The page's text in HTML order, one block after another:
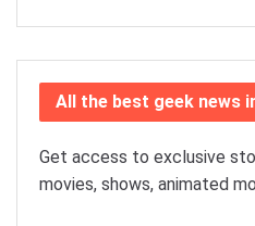
All the best geek news
Get access to exclusive
movies, shows, animated